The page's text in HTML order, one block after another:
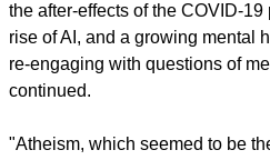
the after-effects of the COVID-
rise of AI, and a growing mental
re-engaging with questions of
continued.
"Atheism, which seemed to be